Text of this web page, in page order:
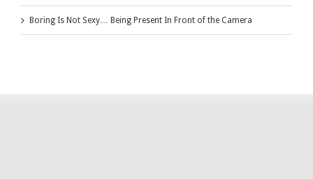
Boring Is Not Sexy… Being Present In Front of the Camera